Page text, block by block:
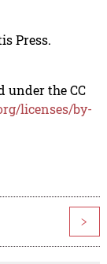
Press.
under the CC
licenses/by-
>